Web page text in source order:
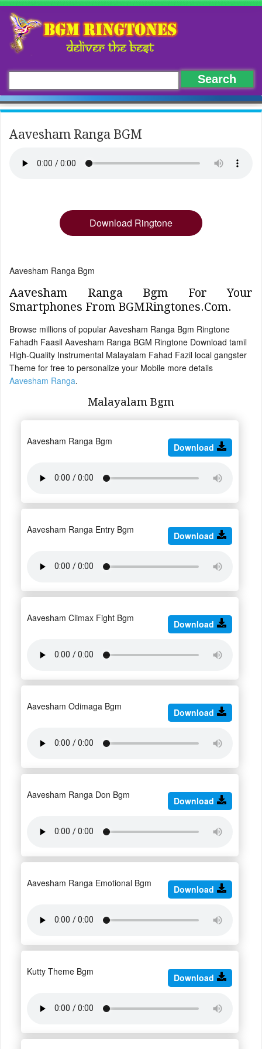
Aavesham Ranga BGM
Download Ringtone
Aavesham Ranga Bgm
Aavesham Ranga Bgm For Your
Smartphones From BGMRingtones.Com.
Browse millions of popular Aavesham Ranga Bgm Ringtone
Fahadh Faasil Aavesham Ranga BGM Ringtone Download tamil
High-Quality Instrumental Malayalam Fahad Fazil local gangster
Theme for free to personalize your Mobile more details
Aavesham Ranga.
Malayalam Bgm
Aavesham Ranga Bgm
Download
Aavesham Ranga Entry Bgm
Download
Aavesham Climax Fight Bgm
Download
Aavesham Odimaga Bgm
Download
Aavesham Ranga Don Bgm
Download
Aavesham Ranga Emotional Bgm
Download
Kutty Theme Bgm
Download